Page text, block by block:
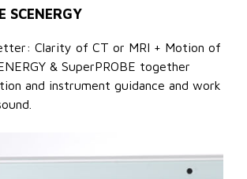
SCENERGY
Clarity of CT or MRI + Motion of
& SuperPROBE together
and instrument guidance and work